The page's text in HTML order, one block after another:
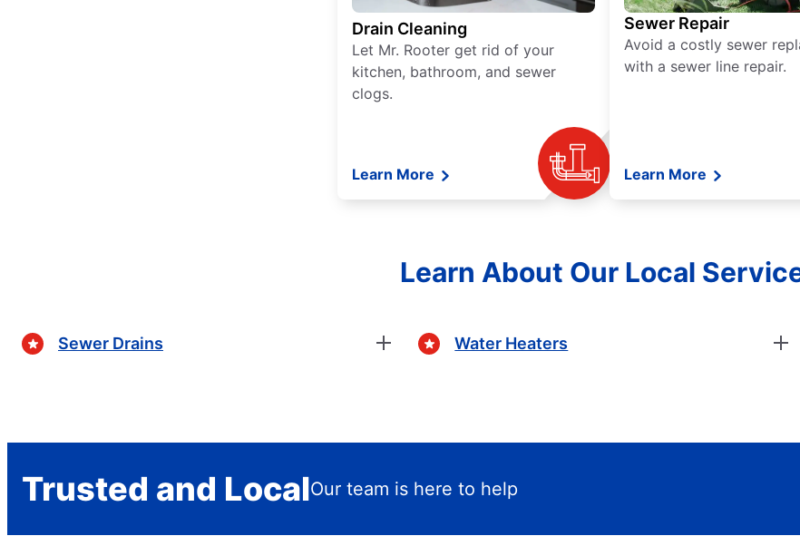
Drain Cleaning
Let Mr. Rooter get rid of your
kitchen, bathroom, and sewer
clogs.
Learn More
Sewer Repair
Avoid a costly sewer
with a sewer line repair.
Learn More
Learn About Our Local
Sewer Drains Water Heaters
Trusted and LocalOur team is here to help